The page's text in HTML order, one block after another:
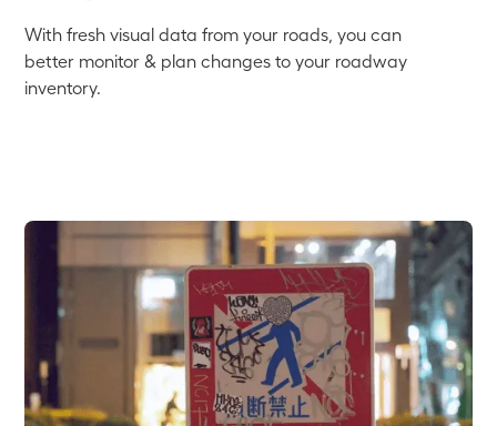
With fresh visual data from your roads, you can
better monitor & plan changes to your roadway
inventory.